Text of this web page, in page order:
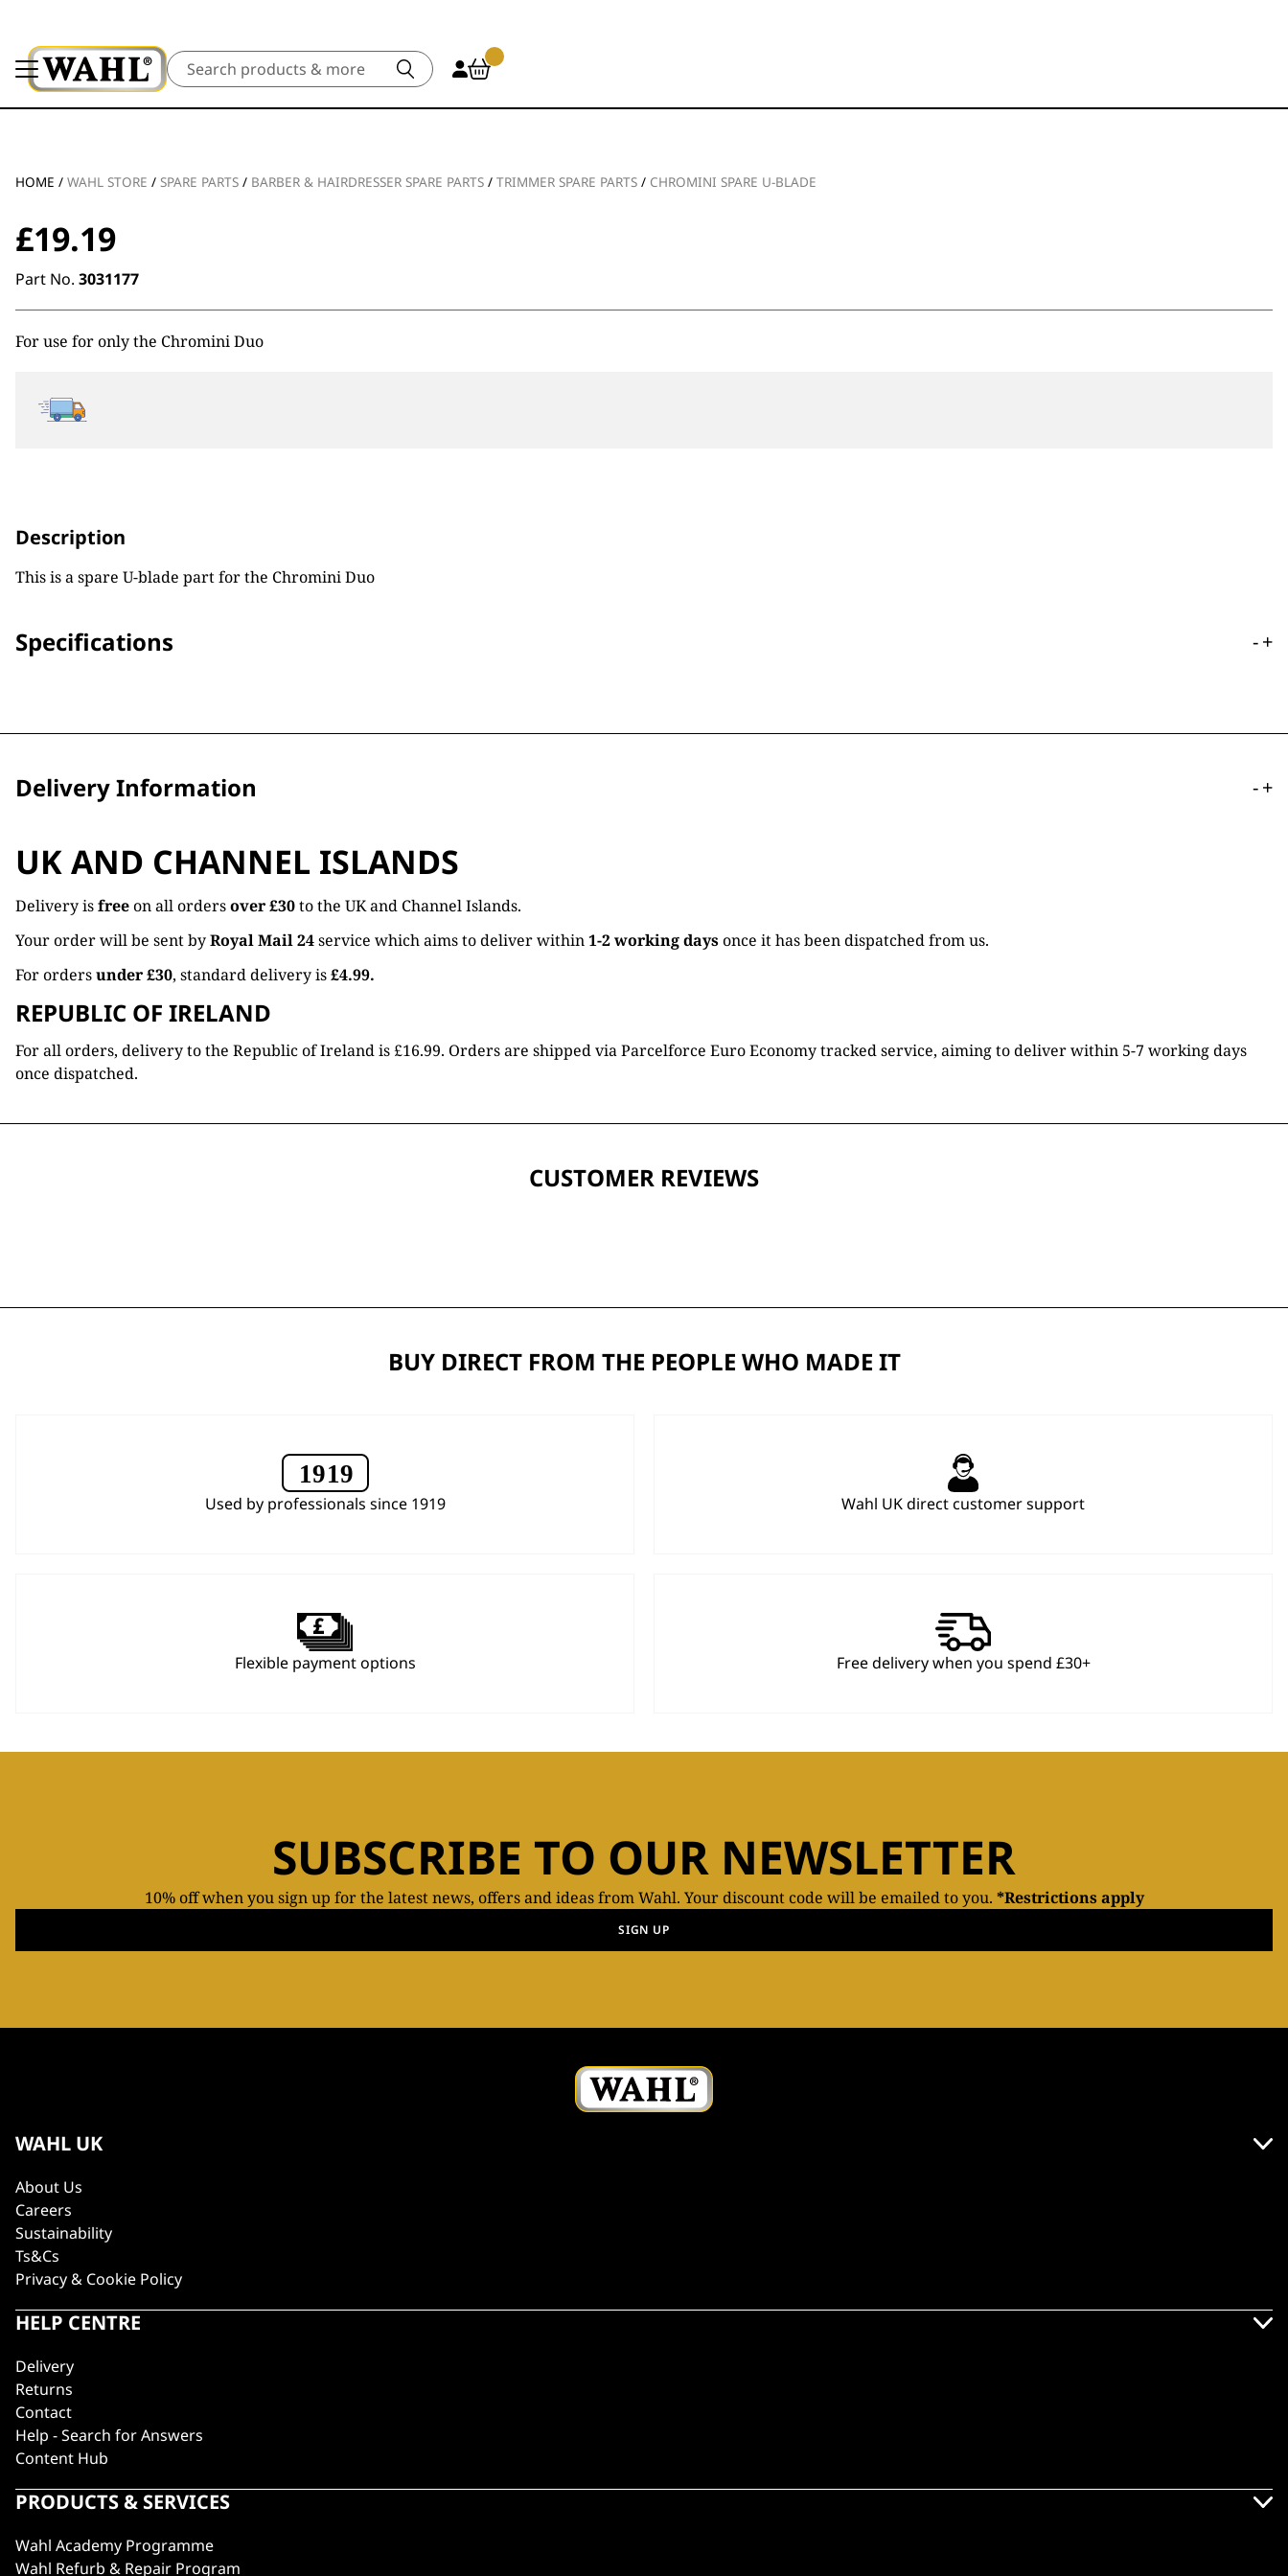
Search
HOME / WAHL STORE / SPARE PARTS / BARBER & HAIRDRESSER SPARE PARTS / TRIMMER SPARE PARTS / CHROMINI SPARE U-BLADE
£19.19
Part No. 3031177
For use for only the Chromini Duo
Description
This is a spare U-blade part for the Chromini Duo
Specifications -+
Delivery Information -+
UK AND CHANNEL ISLANDS
Delivery isfreeon all ordersover £30to the UK and Channel Islands.
Your order will be sent byRoyal Mail 24service which aims to deliver within1-2 working daysonce it has been dispatched from us.
For ordersunder £30, standard delivery is£4.99.
REPUBLIC OF IRELAND
For all orders, delivery to the Republic of Ireland is £16.99. Orders are shipped via Parcelforce Euro Economy tracked service, aiming to deliver within 5-7 working days
once dispatched.
CUSTOMER REVIEWS
BUY DIRECT FROM THE PEOPLE WHO MADE IT
Used by professionals since 1919 Wahl UK direct customer support
Flexible payment options Free delivery when you spend £30+
SUBSCRIBE TO OUR NEWSLETTER
10% off when you sign up for the latest news, offers and ideas from Wahl. Your discount code will be emailed to you. *Restrictions apply
SIGN UP
WAHL UK
About Us
Careers
Sustainability
Ts&Cs
Privacy & Cookie Policy
HELP CENTRE
Delivery
Returns
Contact
Help - Search for Answers
Content Hub
PRODUCTS & SERVICES
Wahl Academy Programme
Wahl Refurb & Repair Program